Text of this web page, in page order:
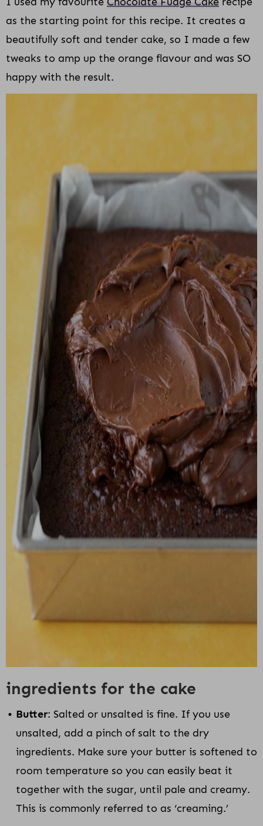
as the starting point for this recipe. It creates a
beautifully soft and tender cake, so I made a few
tweaks to amp up the orange flavour and was SO
happy with the result.
ingredients for the cake
Butter: Salted or unsalted is fine. If you use
unsalted, add a pinch of salt to the dry
ingredients. Make sure your butter is softened to
room temperature so you can easily beat it
together with the sugar, until pale and creamy.
This is commonly referred to as ‘creaming.’